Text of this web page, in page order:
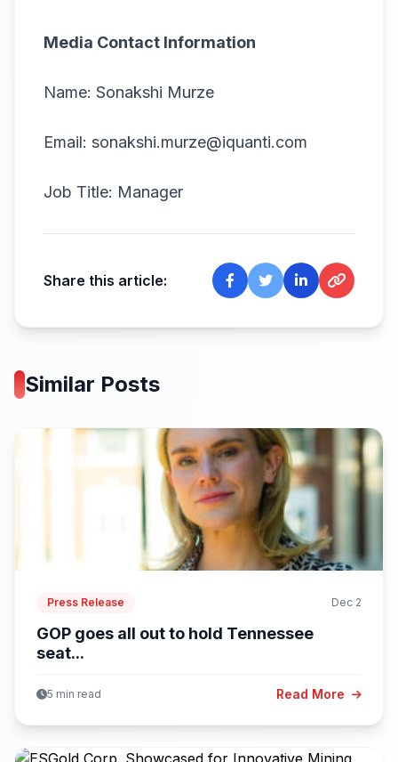
Media Contact Information
Name: Sonakshi Murze
Email: sonakshi.murze@iquanti.com
Job Title: Manager
Share this article:
Similar Posts
Press Release Dec 2
GOP goes all out to hold Tennessee
seat...
5 min read Read More